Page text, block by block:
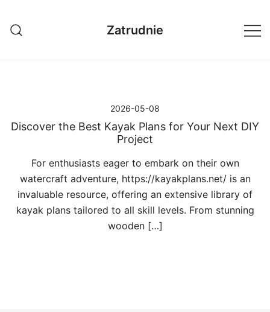
treści
Zatrudnie
2026-05-08
Discover the Best Kayak Plans for Your Next DIY
Project
For enthusiasts eager to embark on their own
watercraft adventure, https://kayakplans.net/ is an
invaluable resource, offering an extensive library of
kayak plans tailored to all skill levels. From stunning
wooden […]